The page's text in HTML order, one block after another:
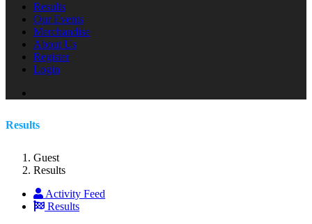
Results
Our Events
Merchandise
About Us
Register
Login
Results
Guest
Results
Activity Feed
Results